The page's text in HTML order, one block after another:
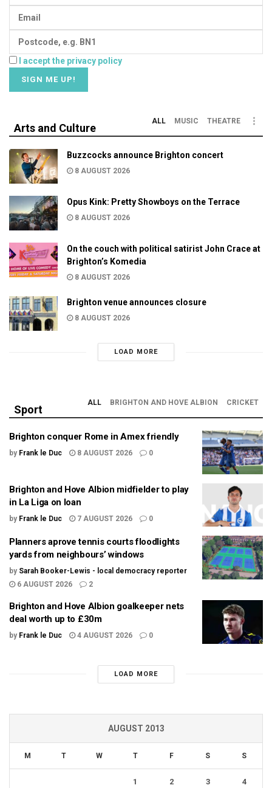
I accept the privacy policy
Arts and Culture
ALL MUSIC THEATRE
Buzzcocks announce Brighton concert
8 AUGUST 2026
Opus Kink: Pretty Showboys on the Terrace
8 AUGUST 2026
On the couch with political satirist John Crace at
Brighton’s Komedia
8 AUGUST 2026
Brighton venue announces closure
8 AUGUST 2026
LOAD MORE
Sport
ALL BRIGHTON AND HOVE ALBION CRICKET
Brighton conquer Rome in Amex friendly
by Frank le Duc 8 AUGUST 2026 0
Brighton and Hove Albion midfielder to play
in La Liga on loan
by Frank le Duc 7 AUGUST 2026 0
Planners aprove tennis courts floodlights
yards from neighbours’ windows
by Sarah Booker-Lewis - local democracy reporter
6 AUGUST 2026
2
Brighton and Hove Albion goalkeeper nets
deal worth up to £30m
by Frank le Duc 4 AUGUST 2026 0
LOAD MORE
AUGUST 2013
M T W T F S S
1 2 3 4